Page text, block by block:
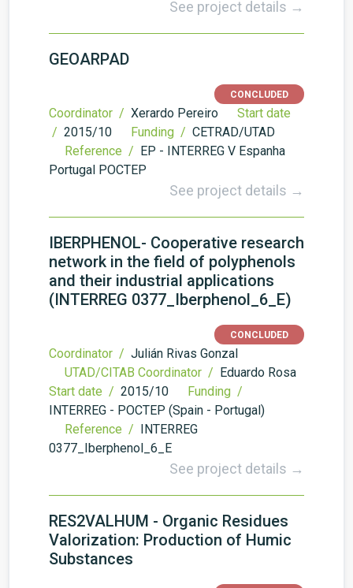
See project details →
GEOARPAD
CONCLUDED
Coordinator / Xerardo Pereiro
Start date
/ 2015/10 Funding / CETRAD/UTAD
Reference / EP - INTERREG V Espanha
Portugal POCTEP
See project details →
IBERPHENOL- Cooperative research
network in the field of polyphenols
and their industrial applications
(INTERREG 0377_Iberphenol_6_E)
CONCLUDED
Coordinator / Julián Rivas Gonzal
UTAD/CITAB Coordinator / Eduardo Rosa
Start date / 2015/10
Funding /
INTERREG - POCTEP (Spain - Portugal)
Reference / INTERREG
0377_Iberphenol_6_E
See project details →
RES2VALHUM - Organic Residues
Valorization: Production of Humic
Substances